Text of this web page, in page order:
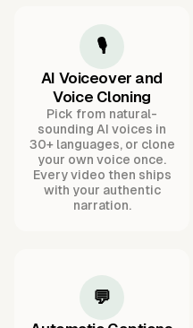
🎙️
AI Voiceover and
Voice Cloning
Pick from natural-
sounding AI voices in
30+ languages, or clone
your own voice once.
Every video then ships
with your authentic
narration.
💬